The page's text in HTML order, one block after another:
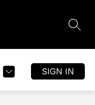
SIGN IN